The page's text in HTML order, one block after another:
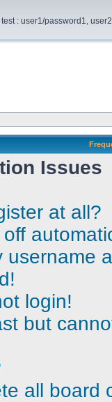
: user1/password1,
Issues
at all?
username
login!
but
all board